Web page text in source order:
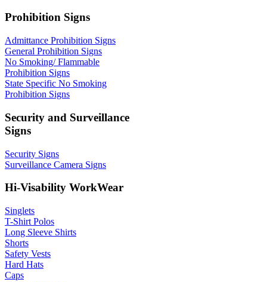
Prohibition Signs
Admittance Prohibition Signs
General Prohibition Signs
No Smoking/ Flammable
Prohibition Signs
State Specific No Smoking
Prohibition Signs
Security and Surveillance
Signs
Security Signs
Surveillance Camera Signs
Hi-Visability WorkWear
Singlets
T-Shirt Polos
Long Sleeve Shirts
Shorts
Safety Vests
Hard Hats
Caps